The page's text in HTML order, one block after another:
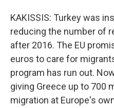
KAKISSIS: Turkey was
reducing the number of
after 2016. The EU
euros to care for
program has run out.
giving Greece up to 700
migration at Europe's